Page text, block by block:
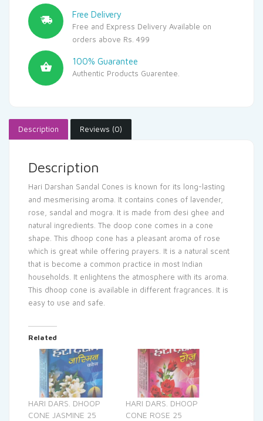
Free Delivery
Free and Express Delivery Available on
orders above Rs. 499
100% Guarantee
Authentic Products Guarentee.
Description Reviews (0)
Description
Hari Darshan Sandal Cones is known for its long-lasting
and mesmerising aroma. It contains cones of lavender,
rose, sandal and mogra. It is made from desi ghee and
natural ingredients. The doop cone comes in a cone
shape. This dhoop cone has a pleasant aroma of rose
which is great while offering prayers. It is a natural scent
that is become a common practice in most Indian
households. It enlightens the atmosphere with its aroma.
This dhoop cone is available in different fragrances. It is
easy to use and safe.
Related
HARI DARS. DHOOP
CONE JASMINE 25
HARI DARS. DHOOP
CONE ROSE 25